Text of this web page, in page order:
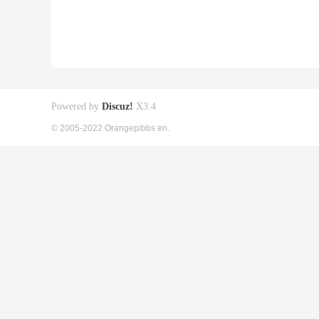
Powered by Discuz! X3.4
© 2005-2022 Orangepibbs en.